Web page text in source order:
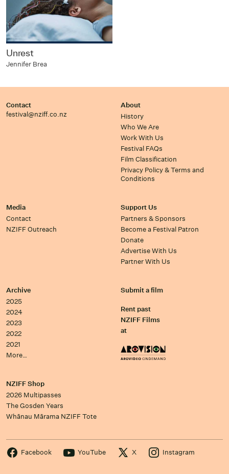
Unrest
Jennifer Brea
Contact
festival@nziff.co.nz
About
History
Who We Are
Work With Us
Festival FAQs
Film Classification
Privacy Policy & Terms and
Conditions
Media
Contact
NZIFF Outreach
Support Us
Partners & Sponsors
Become a Festival Patron
Donate
Advertise With Us
Partner With Us
Archive
2025
2024
2023
2022
2021
More…
Submit a film
Rent past
NZIFF Films
at
NZIFF Shop
2026 Multipasses
The Gosden Years
Whānau Mārama NZIFF Tote
Facebook YouTube X Instagram